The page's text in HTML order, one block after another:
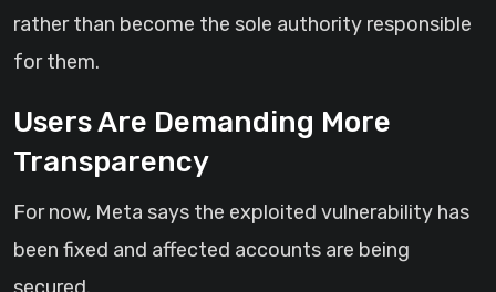
rather than become the sole authority responsible
for them.
Users Are Demanding More
Transparency
For now, Meta says the exploited vulnerability has
been fixed and affected accounts are being